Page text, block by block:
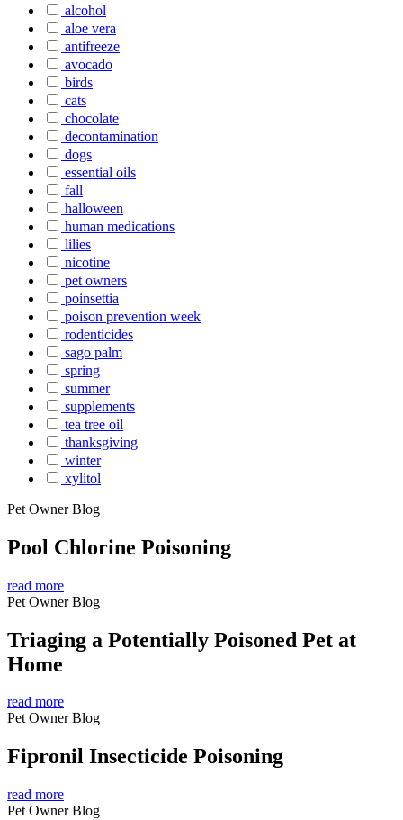
alcohol
aloe vera
antifreeze
avocado
birds
cats
chocolate
decontamination
dogs
essential oils
fall
halloween
human medications
lilies
nicotine
pet owners
poinsettia
poison prevention week
rodenticides
sago palm
spring
summer
supplements
tea tree oil
thanksgiving
winter
xylitol
Pet Owner Blog
Pool Chlorine Poisoning
read more
Pet Owner Blog
Triaging a Potentially Poisoned Pet at
Home
read more
Pet Owner Blog
Fipronil Insecticide Poisoning
read more
Pet Owner Blog